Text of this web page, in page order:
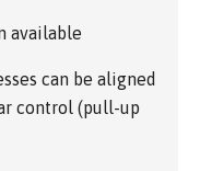
available
can be aligned
control (pull-up